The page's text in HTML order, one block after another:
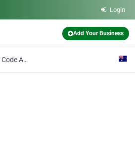
Login
Add Your Business
Dented Code Academy